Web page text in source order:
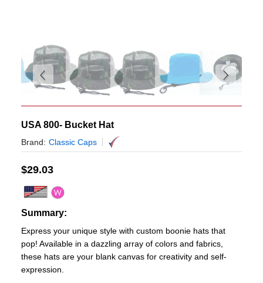
USA 800- Bucket Hat
Brand: Classic Caps
$29.03
Summary:
Express your unique style with custom boonie hats that
pop! Available in a dazzling array of colors and fabrics,
these hats are your blank canvas for creativity and self-
expression.